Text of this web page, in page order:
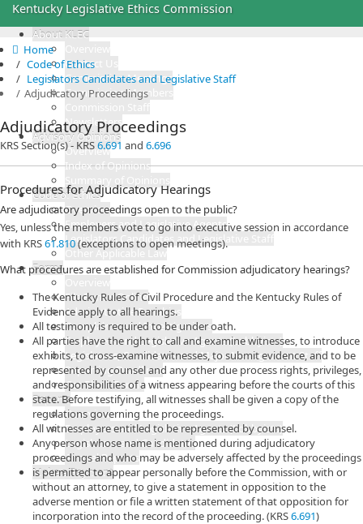
Kentucky Legislative Ethics Commission
About KLEC
Contact Us
Commission Meetings
Commission Members
Newsletters
Advisory Opinions
Overview
Index of Opinions
Code of Ethics
Overview
Employers and Legislative Agents
Legislators Candidates and Legislative Staff
Other Applicable Law
Forms
File Forms Online
Administrative Penalties
Complaints and Investigations
Employers and Legislative Agents (Lobbyists)
Legislators, Candidates and Major Management Staff
Reporting Deadlines
Get Blank Forms
Reports
Overview
Employers and Legislative Agents (Lobbyists)
Legislators and Candidates
Annual Reports
Make a Payment
 Home
Code of Ethics
Legislators Candidates and Legislative Staff
Adjudicatory Proceedings
Adjudicatory Proceedings
KRS Section(s) - KRS6.691 and 6.696
Procedures for Adjudicatory Hearings
Are adjudicatory proceedings open to the public?
Yes, unless the members vote to go into executive session in accordance
with KRS61.810​(exceptions to open meetings).
What procedures are established for Commission adjudicatory hearings?
The Kentucky Rules of Civil Procedure and the Kentucky Rules of
Evidence apply to all hearings.
All testimony is required to be under oath.
All parties have the right to call and examine witnesses, to introduce
exhibits, to cross-examine witnesses, to submit evidence, and to be
represented by counsel and any other due process rights, privileges,
and responsibilities of a witness appearing before the courts of this
state. Before testifying, all witnesses shall be given a copy of the
regulations governing the proceedings.
All witnesses are entitled to be represented by counsel.
Any person whose name is mentioned during adjudicatory
proceedings and who may be adversely affected by the proceedings
is permitted to appear personally before the Commission, with or
without an attorney, to give a statement in opposition to the
adverse mention or file a written statement of that opposition for
incorporation into the record of the proceeding. (KRS6.691)